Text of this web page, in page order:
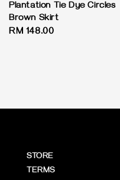
Plantation Tie Dye Circles
Brown Skirt
Regular
RM 148.00
STORE
TERMS